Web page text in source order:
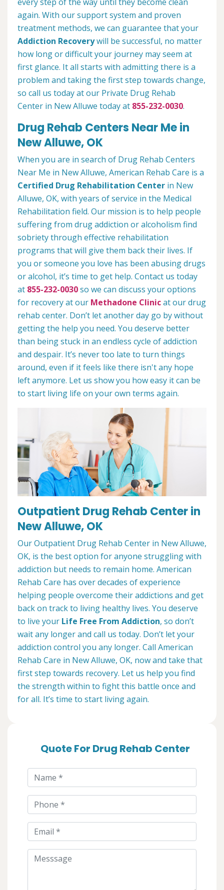
again. With our support system and proven
treatment methods, we can guarantee that your
Addiction Recoverywill be successful, no matter
how long or difficult your journey may seem at
first glance. It all starts with admitting there is a
problem and taking the first step towards change,
so call us today at our Private Drug Rehab
Center in New Alluwe today at 855-232-0030.
Drug Rehab Centers Near Me in
New Alluwe, OK
When you are in search of Drug Rehab Centers
Near Me in New Alluwe, American Rehab Care is a
Certified Drug Rehabilitation Center in New
Alluwe, OK, with years of service in the Medical
Rehabilitation field. Our mission is to help people
suffering from drug addiction or alcoholism find
sobriety through effective rehabilitation
programs that will give them back their lives. If
you or someone you love has been abusing drugs
or alcohol, it’s time to get help. Contact us today
at 855-232-0030so we can discuss your options
for recovery at our Methadone Clinicat our drug
rehab center. Don’t let another day go by without
getting the help you need. You deserve better
than being stuck in an endless cycle of addiction
and despair. It’s never too late to turn things
around, even if it feels like there isn't any hope
left anymore. Let us show you how easy it can be
to start living life on your own terms again.
Outpatient Drug Rehab Center in
New Alluwe, OK
Our Outpatient Drug Rehab Center in New Alluwe,
OK, is the best option for anyone struggling with
addiction but needs to remain home. American
Rehab Care has over decades of experience
helping people overcome their addictions and get
back on track to living healthy lives. You deserve
to live your Life Free From Addiction, so don’t
wait any longer and call us today. Don’t let your
addiction control you any longer. Call American
Rehab Care in New Alluwe, OK, now and take that
first step towards recovery. Let us help you find
the strength within to fight this battle once and
for all. It’s time to start living again.
Quote For Drug Rehab Center